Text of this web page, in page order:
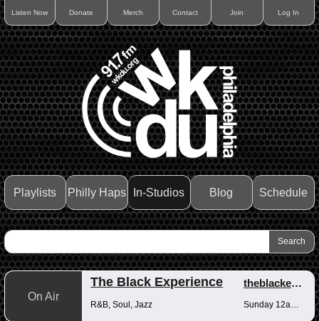
Listen Now Donate Merch Contact Join Log In
Playlists Philly Haps In-Studios Blog Schedule
On Air
The Black Experience theblackexperience
R&B, Soul, Jazz